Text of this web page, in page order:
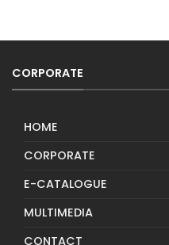
CORPORATE
HOME
CORPORATE
E-CATALOGUE
MULTIMEDIA
CONTACT